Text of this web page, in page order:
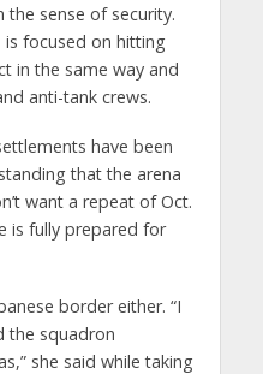
sense of security.
focused on hitting
in the same way and
anti-tank crews.
have been
that the arena
want a repeat of Oct.
is fully prepared for
border either. “I
the squadron
she said while taking